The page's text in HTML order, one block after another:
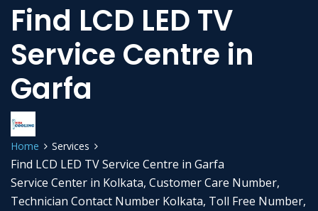
Find LCD LED TV
Service Centre in
Garfa
Home Services
Find LCD LED TV Service Centre in Garfa
Service Center in Kolkata, Customer Care Number,
Technician Contact Number Kolkata, Toll Free Number,